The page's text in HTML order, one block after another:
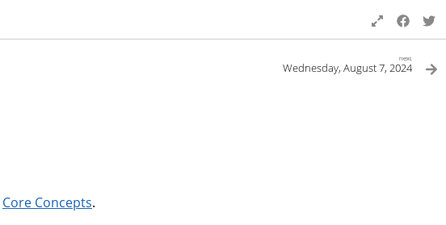
next
Wednesday, August 7, 2024
Core Concepts.